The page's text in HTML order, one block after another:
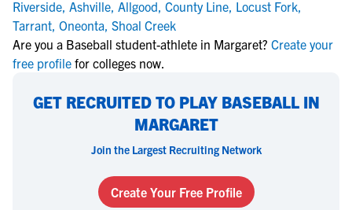
Riverside, Ashville, Allgood, County Line, Locust Fork,
Tarrant, Oneonta, Shoal Creek
Are you a Baseball student-athlete in Margaret? Create your
free profile for colleges now.
GET RECRUITED TO PLAY BASEBALL IN
MARGARET
Join the Largest Recruiting Network
Create Your Free Profile